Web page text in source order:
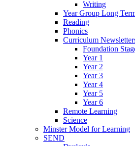
Writing
Year Group Long
Reading
Phonics
Curriculum
Foundation
Year 1
Year 2
Year 3
Year 4
Year 5
Year 6
Remote Learning
Science
Minster Model for Learning
SEND